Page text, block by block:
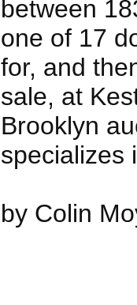
between
one of 17
for, and
sale, at
Brooklyn
specializes
by Colin